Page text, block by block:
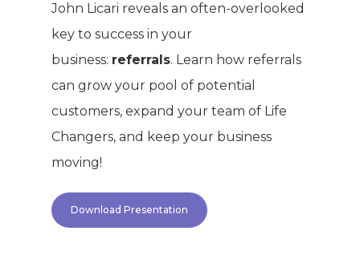
John Licari reveals an often-overlooked
key to success in your
business: referrals. Learn how referrals
can grow your pool of potential
customers, expand your team of Life
Changers, and keep your business
moving!
Download Presentation